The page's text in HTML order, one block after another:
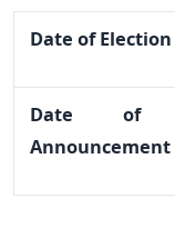
Date of Election
Date of
Announcement